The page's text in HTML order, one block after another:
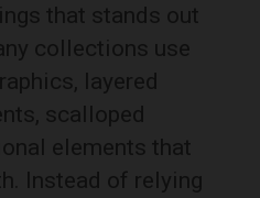
that stands out
collections use
layered
scalloped
elements that
Instead of relying